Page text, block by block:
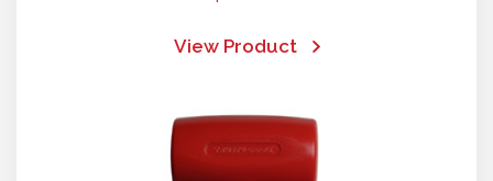
View Product